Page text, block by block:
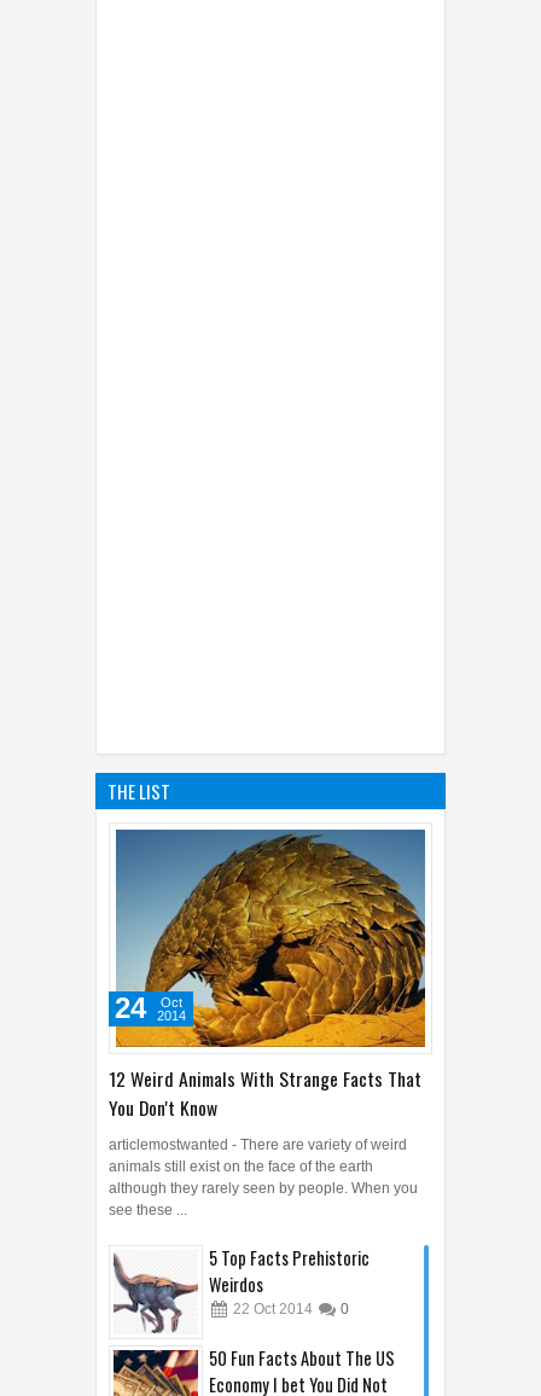
THE LIST
12 Weird Animals With Strange Facts That
24
Oct
2014
articlemostwanted - There are variety of weird
animals still exist on the face of the earth
although they rarely seen by people. When you
5 Top Facts Prehistoric
Weirdos
50 Fun Facts About The US